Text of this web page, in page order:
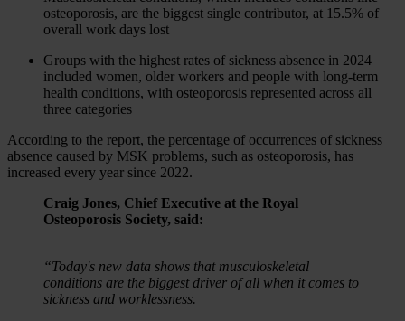
osteoporosis, are the biggest single contributor, at 15.5% of
overall work days lost
Groups with the highest rates of sickness absence in 2024
included women, older workers and people with long-term
health conditions, with osteoporosis represented across all
three categories
According to the report, the percentage of occurrences of sickness
absence caused by MSK problems, such as osteoporosis, has
increased every year since 2022.
Craig Jones, Chief Executive at the Royal
Osteoporosis Society, said:
“Today's new data shows that musculoskeletal
conditions are the biggest driver of all when it comes to
sickness and worklessness.